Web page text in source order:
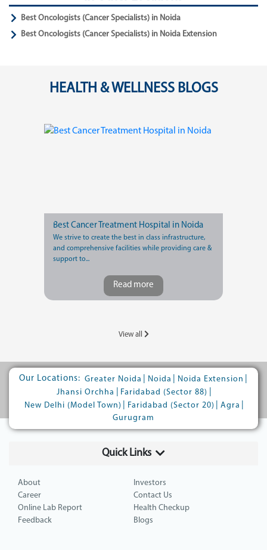
Best Oncologists (Cancer Specialists) in Noida
Best Oncologists (Cancer Specialists) in Noida Extension
HEALTH & WELLNESS BLOGS
Best Cancer Treatment Hospital in Noida
We strive to create the best in class infrastructure,
and comprehensive facilities while providing care &
support to...
Read more
View all
Our Locations: Greater Noida Noida Noida Extension
Jhansi Orchha
Faridabad (Sector 88)
New Delhi (Model Town)
Faridabad (Sector 20) Agra
Gurugram
Quick Links
About
Investors
Career
Contact Us
Online Lab Report
Health Checkup
Feedback
Blogs